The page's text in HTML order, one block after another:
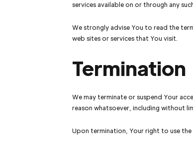
services available on or through any
We strongly advise You to read the
web sites or services that You visit.
Termination
We may terminate or suspend Your
reason whatsoever, including without
Upon termination, Your right to use the